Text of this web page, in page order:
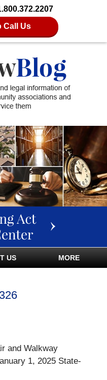
Call Us
US MORE
and Walkway
1, 2025 State-